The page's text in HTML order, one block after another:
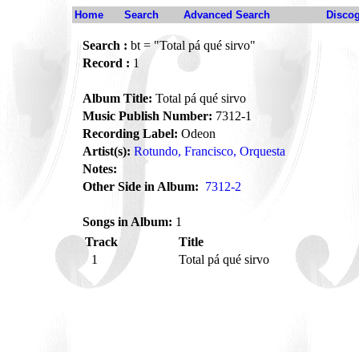
Home Search Advanced Search
Search : bt = "Total pá qué sirvo"
Record : 1
Album Title: Total pá qué sirvo
Music Publish Number: 7312-1
Recording Label: Odeon
Artist(s): Rotundo, Francisco, Orquesta
Notes:
Other Side in Album: 7312-2
Songs in Album: 1
Track
Title
1
Total pá qué sirvo